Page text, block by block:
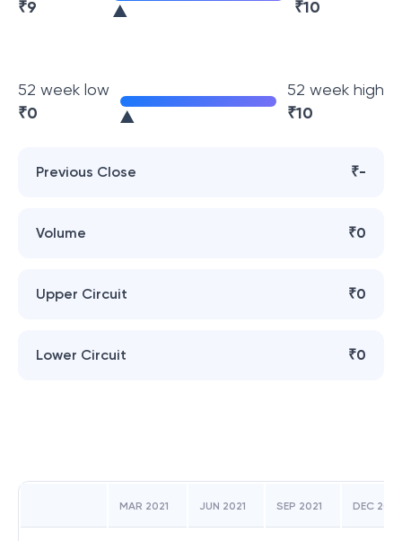
₹9 ₹10
52 week low
₹0
52 week high
₹10
Previous Close ₹-
Volume ₹0
Upper Circuit ₹0
Lower Circuit ₹0
MAR 2021 JUN 2021 SEP 2021 DEC 2021